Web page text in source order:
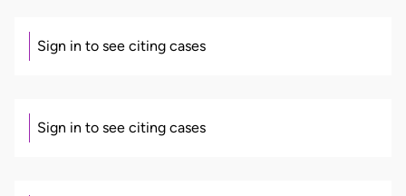
Sign in to see citing cases
Sign in to see citing cases